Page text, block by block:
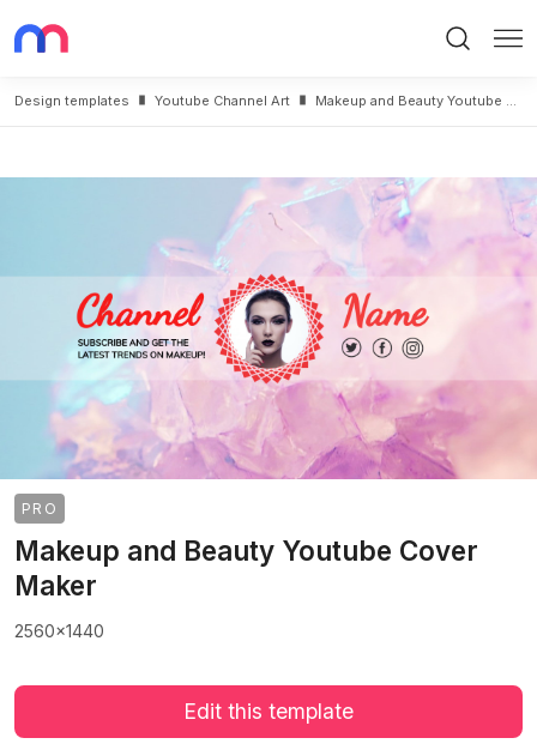
Design templates Youtube Channel Art Makeup and Beauty Youtube Cover Maker
PRO
Makeup and Beauty Youtube Cover
Maker
2560x1440
Edit this template